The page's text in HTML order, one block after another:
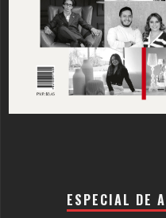
ESPECIAL DE